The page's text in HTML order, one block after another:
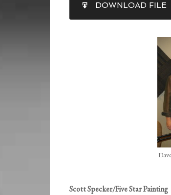
RSS FEED
LINK
DOWNLOAD FILE
Scott Specker/Five Star Painting